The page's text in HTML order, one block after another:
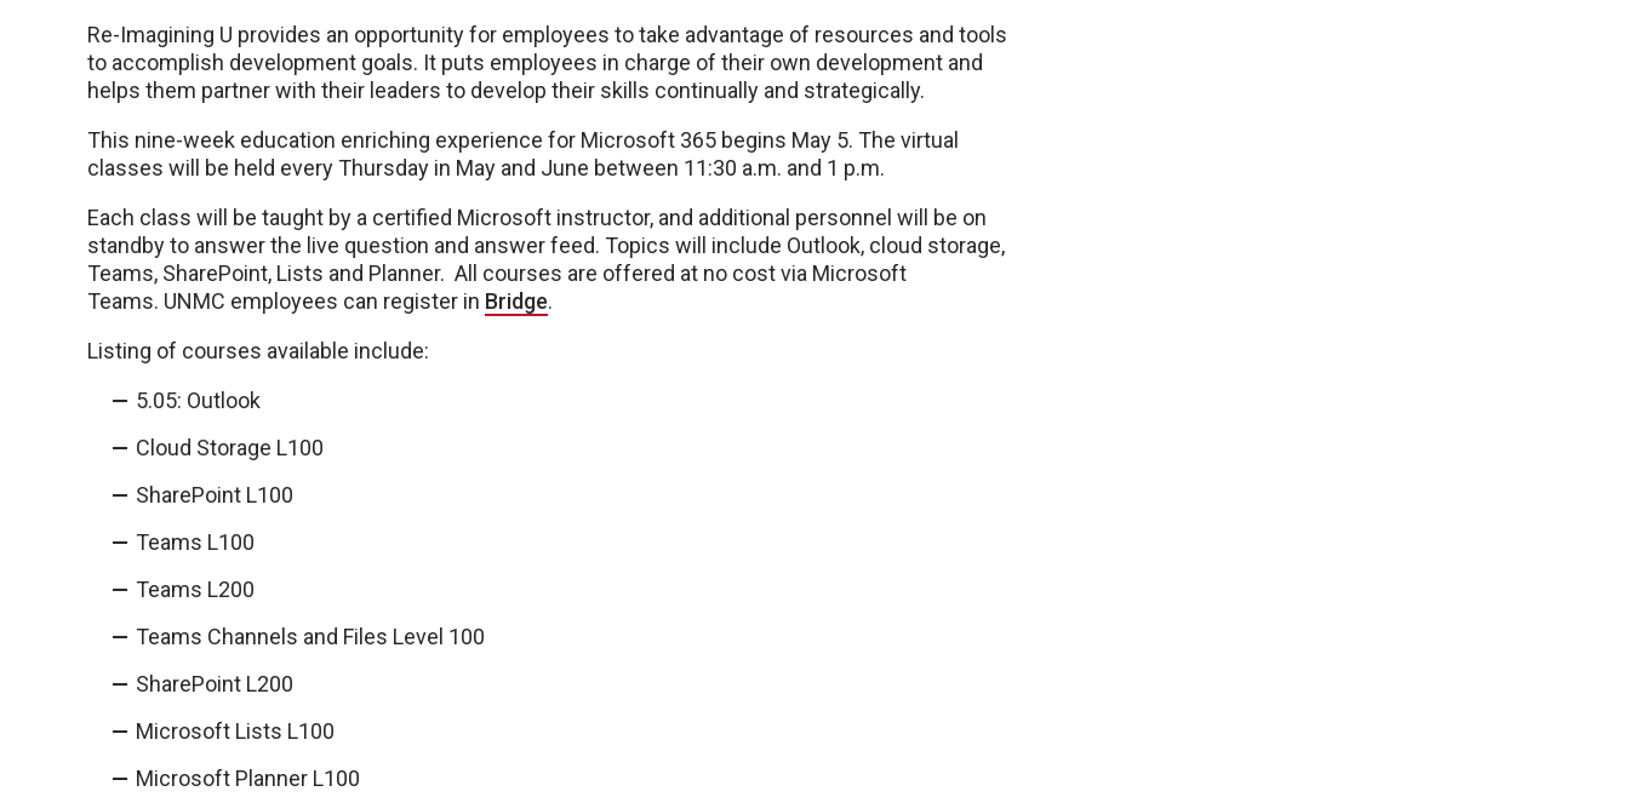
Re-Imagining U provides an opportunity for employees to take advantage of resources and tools
to accomplish development goals. It puts employees in charge of their own development and
helps them partner with their leaders to develop their skills continually and strategically.
This nine-week education enriching experience for Microsoft 365 begins May 5. The virtual
classes will be held every Thursday in May and June between 11:30 a.m. and 1 p.m.
Each class will be taught by a certified Microsoft instructor, and additional personnel will be on
standby to answer the live question and answer feed. Topics will include Outlook, cloud storage,
Teams, SharePoint, Lists and Planner. All courses are offered at no cost via Microsoft
Teams. UNMC employees can register in Bridge.
Listing of courses available include:
5.05: Outlook
Cloud Storage L100
SharePoint L100
Teams L100
Teams L200
Teams Channels and Files Level 100
SharePoint L200
Microsoft Lists L100
Microsoft Planner L100